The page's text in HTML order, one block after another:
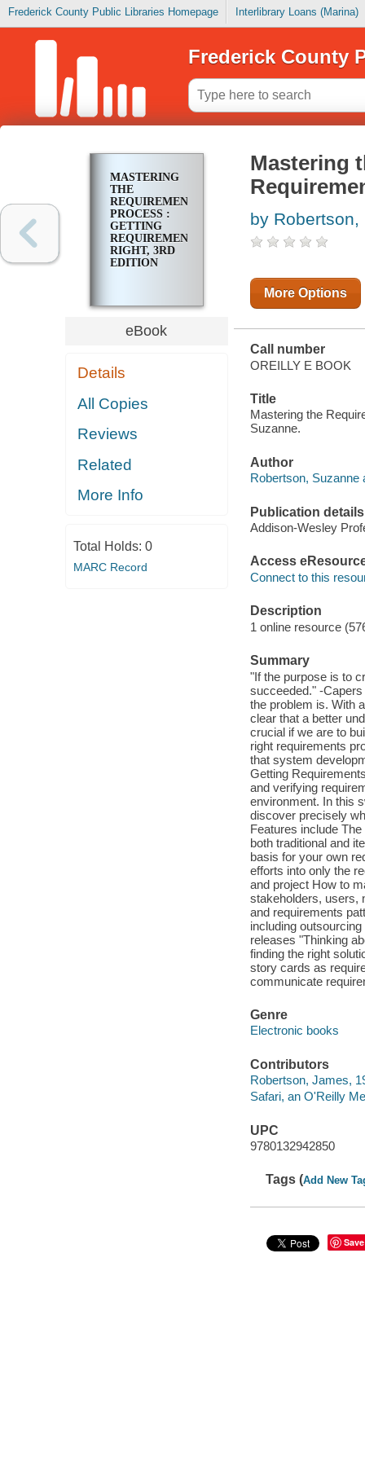
Frederick County Public Libraries Homepage Interlibrary Loans (Marina)
Frederick County
MASTERING
THE
REQUIREMENTS
PROCESS :
GETTING
REQUIREMENTS
RIGHT, 3RD
EDITION
eBook
Details
All Copies
Reviews
Related
More Info
Total Holds: 0
MARC Record
Mastering
by Robertson,
More Options
Call number
OREILLY E BOOK
Title
Mastering the
Suzanne.
Author
Robertson, Suzanne
Publication details
Addison-Wesley
Access
Connect to this
Description
1 online resource
Summary
"If the purpose is to
succeeded." -
the problem is. With
clear that a better
crucial if we are to
right requirements
that system
Getting
and verifying
environment. In this
discover precisely
Features include
both traditional and
basis for your own
efforts into only the
and project How to
stakeholders, users,
and requirements
including
releases "Thinking
finding the right
story cards as
communicate
Genre
Electronic books
Contributors
Robertson, James,
Safari, an O'Reilly
UPC
9780132942850
Tags (Add New
Save